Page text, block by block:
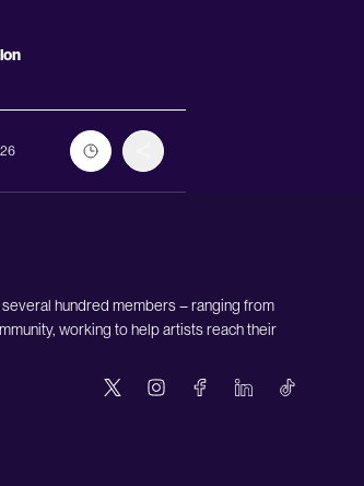
hundred members – ranging from
working to help artists reach their